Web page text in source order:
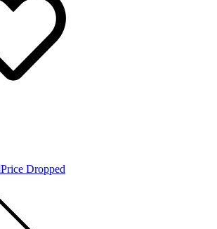
Price Dropped